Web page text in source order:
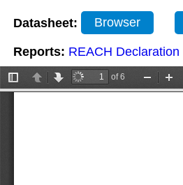
Datasheet: Browser
Reports: REACH Declaration